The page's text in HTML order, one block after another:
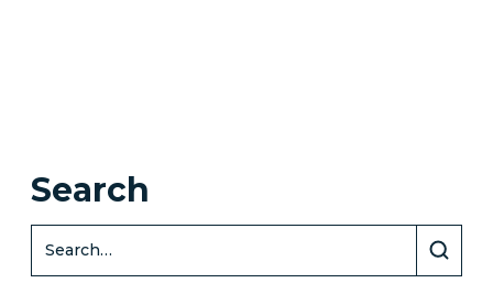
Search